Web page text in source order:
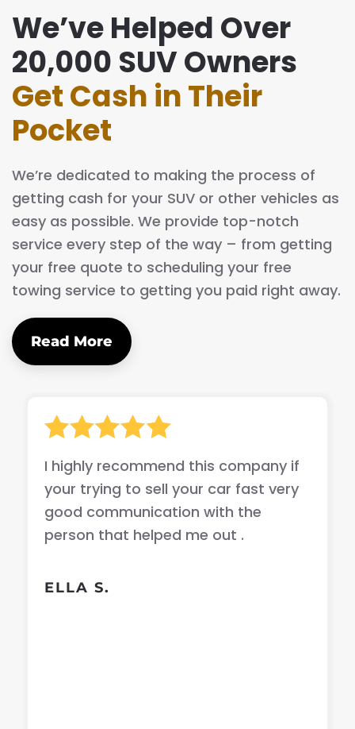
We’ve Helped Over
20,000 SUV Owners
Get Cash in Their
Pocket
We’re dedicated to making the process of
getting cash for your SUV or other vehicles as
easy as possible. We provide top-notch
service every step of the way – from getting
your free quote to scheduling your free
towing service to getting you paid right away.
Read More
I highly recommend this company if
your trying to sell your car fast very
good communication with the
person that helped me out .
ELLA S.